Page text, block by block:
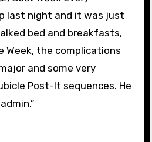
last night and it was just
bed and breakfasts,
Week, the complications
and some very
Post-It sequences. He